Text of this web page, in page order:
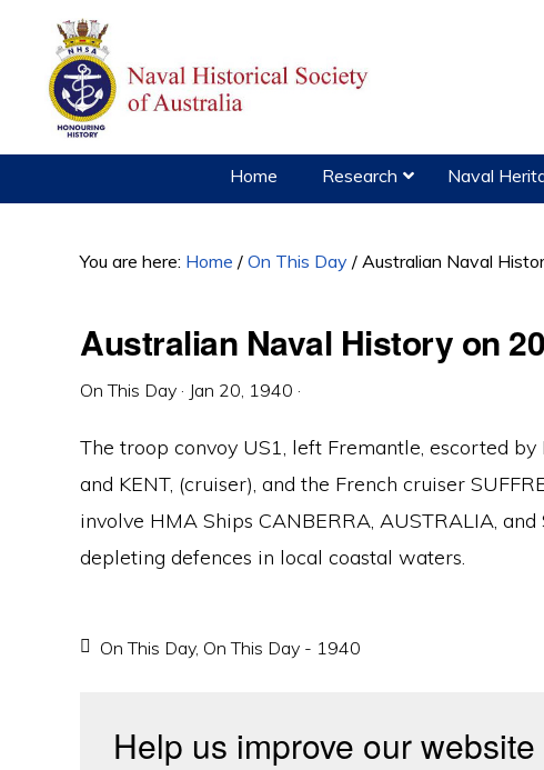
primary
navigation
content
primary
sidebar
Home Research Naval
You are here: Home / On This Day / Australian Naval
Australian Naval History on
On This Day · Jan 20, 1940 ·
The troop convoy US1, left Fremantle, escorted
and KENT, (cruiser), and the French cruiser
involve HMA Ships CANBERRA, AUSTRALIA, and
depleting defences in local coastal waters.
On This Day, On This Day - 1940
Help us improve our website